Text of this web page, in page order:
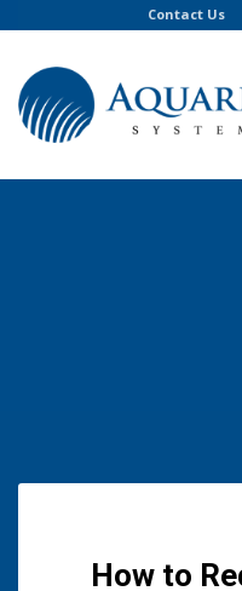
Contact Us
How to